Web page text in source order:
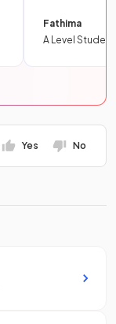
Fathima
A Level Student
Yes No